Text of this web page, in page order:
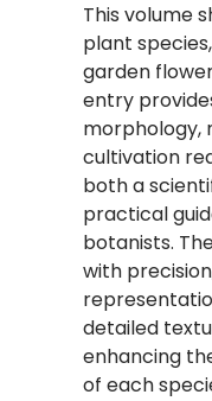
This volume
plant
garden
entry
morphology,
cultivation
both a
practical
botanists.
with
detailed
enhancing
of each